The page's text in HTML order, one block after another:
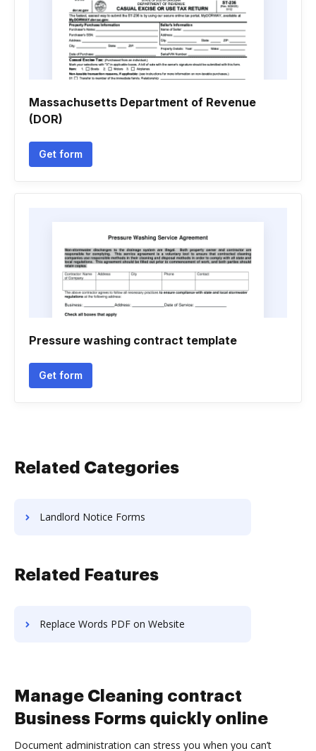
Massachusetts Department of Revenue
(DOR)
Get form
Pressure washing contract template
Get form
Related Categories
Landlord Notice Forms
Related Features
Replace Words PDF on Website
Manage Cleaning contract
Business Forms quickly online
Document administration can stress you when you can’t